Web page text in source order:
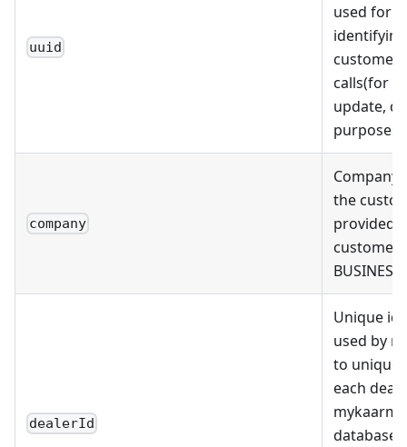
uuid
used for
identifying
calls(for
update,
purposes)
company
Company
the
provided
customer
dealerId
Unique
used by
to
each
mykaarma